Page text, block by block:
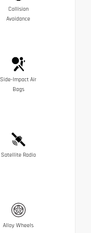
Collision
Avoidance
Side-Impact Air
Bags
Satellite Radio
Alloy Wheels